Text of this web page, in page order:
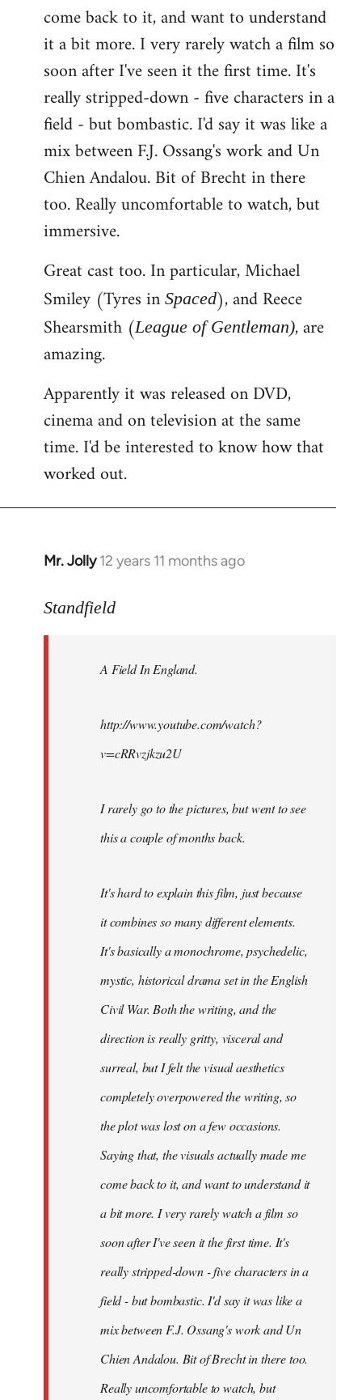
come back to it, and want to understand
it a bit more. I very rarely watch a film so
soon after I've seen it the first time. It's
really stripped-down - five characters in a
field - but bombastic. I'd say it was like a
mix between F.J. Ossang's work and Un
Chien Andalou. Bit of Brecht in there
too. Really uncomfortable to watch, but
immersive.
Great cast too. In particular, Michael
Smiley (Tyres in Spaced), and Reece
Shearsmith (League of Gentleman), are
amazing.
Apparently it was released on DVD,
cinema and on television at the same
time. I'd be interested to know how that
worked out.
Mr. Jolly 12 years 11 months ago
In
to
libcom.org
Standfield
A Field In England.
http://www.youtube.com/watch?
v=cRRvzjkzu2U
I rarely go to the pictures, but went to see
this a couple of months back.
It's hard to explain this film, just because
it combines so many different elements.
It's basically a monochrome, psychedelic,
mystic, historical drama set in the English
Civil War. Both the writing, and the
direction is really gritty, visceral and
surreal, but I felt the visual aesthetics
completely overpowered the writing, so
the plot was lost on a few occasions.
Saying that, the visuals actually made me
come back to it, and want to understand it
a bit more. I very rarely watch a film so
soon after I've seen it the first time. It's
really stripped-down - five characters in a
field - but bombastic. I'd say it was like a
mix between F.J. Ossang's work and Un
Chien Andalou. Bit of Brecht in there too.
Really uncomfortable to watch, but